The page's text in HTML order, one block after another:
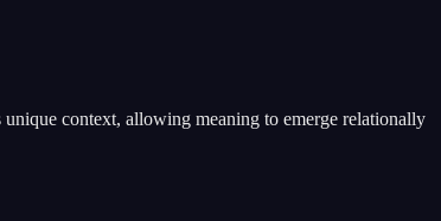
context, allowing meaning to emerge relationally